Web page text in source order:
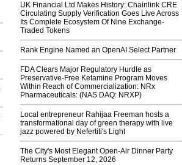
UK Financial Ltd Makes History: Chainlink CRE
Circulating Supply Verification Goes Live Across
Its Complete Ecosystem Of Nine Exchange-
Traded Tokens
Rank Engine Named an OpenAI Select Partner
FDA Clears Major Regulatory Hurdle as
Preservative-Free Ketamine Program Moves
Within Reach of Commercialization: NRx
Pharmaceuticals: (NAS DAQ: NRXP)
Local entrepreneur Rahijaa Freeman hosts a
transformational day of green therapy with live
jazz powered by Nefertiti's Light
The City's Most Elegant Open-Air Dinner Party
Returns September 12, 2026